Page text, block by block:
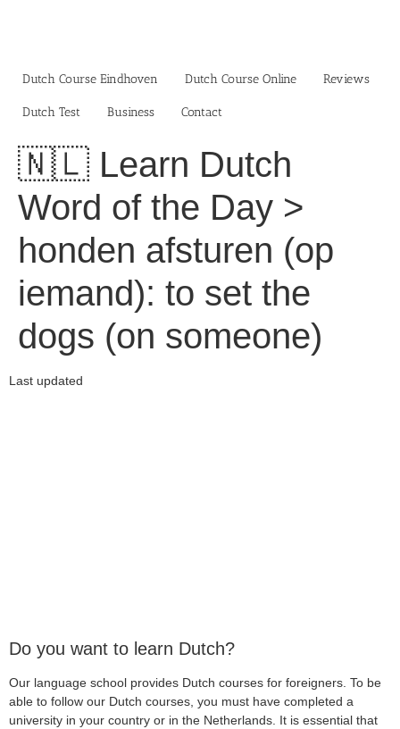
Dutch Course Eindhoven
Dutch Course Online Reviews
Dutch Test Business‎ Contact
🇳🇱 Learn Dutch
Word of the Day >
honden afsturen (op
iemand): to set the
dogs (on someone)
Last updated
Do you want to learn Dutch?
Our language school provides Dutch courses for foreigners. To be
able to follow our Dutch courses, you must have completed a
university in your country or in the Netherlands. It is essential that